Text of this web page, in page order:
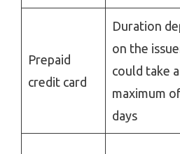
Prepaid
credit card
Duration
on the
could take a
maximum
days